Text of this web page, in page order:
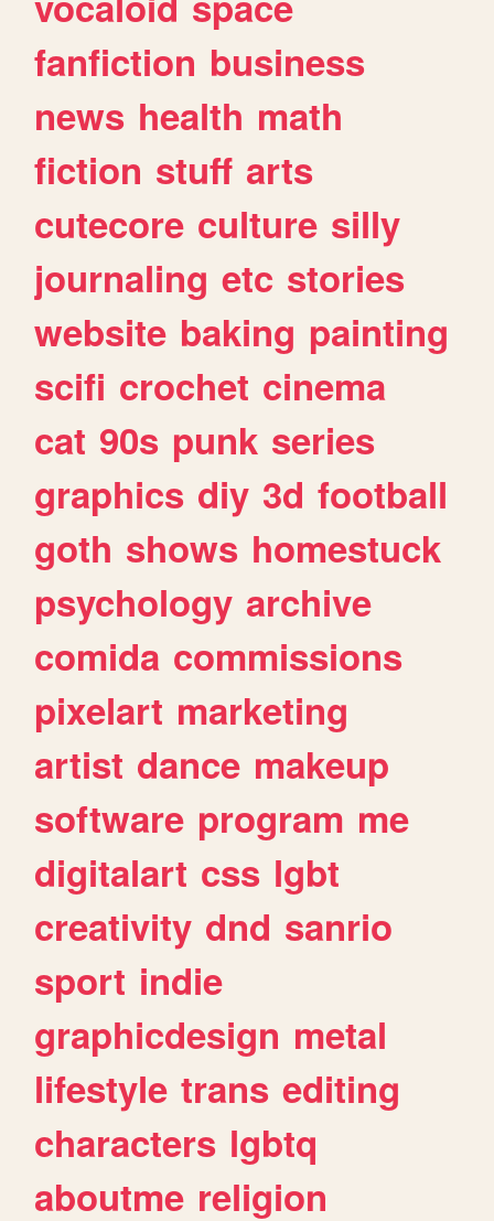
fanfiction business
news health math
fiction stuff arts
cutecore culture silly
journaling etc stories
website baking painting
scifi crochet cinema
cat 90s punk series
graphics diy 3d football
goth shows homestuck
psychology archive
comida commissions
pixelart marketing
artist dance makeup
software program me
digitalart css lgbt
creativity dnd sanrio
sport indie
graphicdesign metal
lifestyle trans editing
characters lgbtq
aboutme religion